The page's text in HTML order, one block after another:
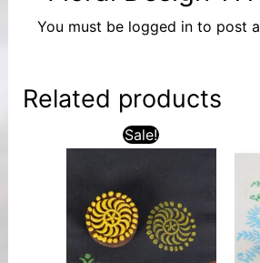
You must be logged into post a
Related products
Sale!